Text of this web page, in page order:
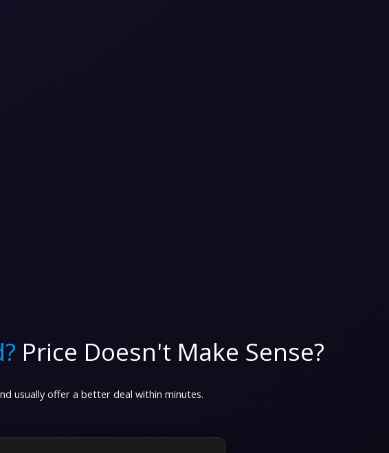
Price Doesn't Make Sense?
usually offer a better deal within minutes.